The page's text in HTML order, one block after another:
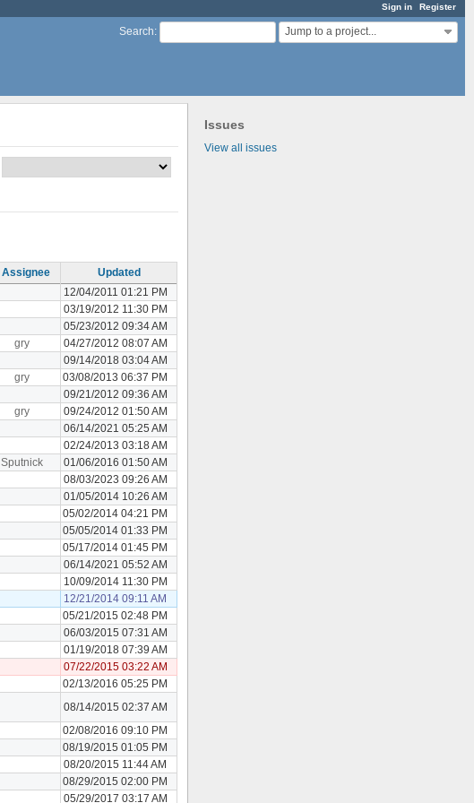
Sign in Register
Search: Jump to a project...
Issues
View all issues
Assignee
Updated
12/04/2011 01:21 PM
03/19/2012 11:30 PM
05/23/2012 09:34 AM
gry
04/27/2012 08:07 AM
09/14/2018 03:04 AM
gry
03/08/2013 06:37 PM
09/21/2012 09:36 AM
gry
09/24/2012 01:50 AM
06/14/2021 05:25 AM
02/24/2013 03:18 AM
Sputnick
01/06/2016 01:50 AM
08/03/2023 09:26 AM
01/05/2014 10:26 AM
05/02/2014 04:21 PM
05/05/2014 01:33 PM
05/17/2014 01:45 PM
06/14/2021 05:52 AM
10/09/2014 11:30 PM
12/21/2014 09:11 AM
05/21/2015 02:48 PM
06/03/2015 07:31 AM
01/19/2018 07:39 AM
07/22/2015 03:22 AM
02/13/2016 05:25 PM
08/14/2015 02:37 AM
02/08/2016 09:10 PM
08/19/2015 01:05 PM
08/20/2015 11:44 AM
08/29/2015 02:00 PM
05/29/2017 03:17 AM